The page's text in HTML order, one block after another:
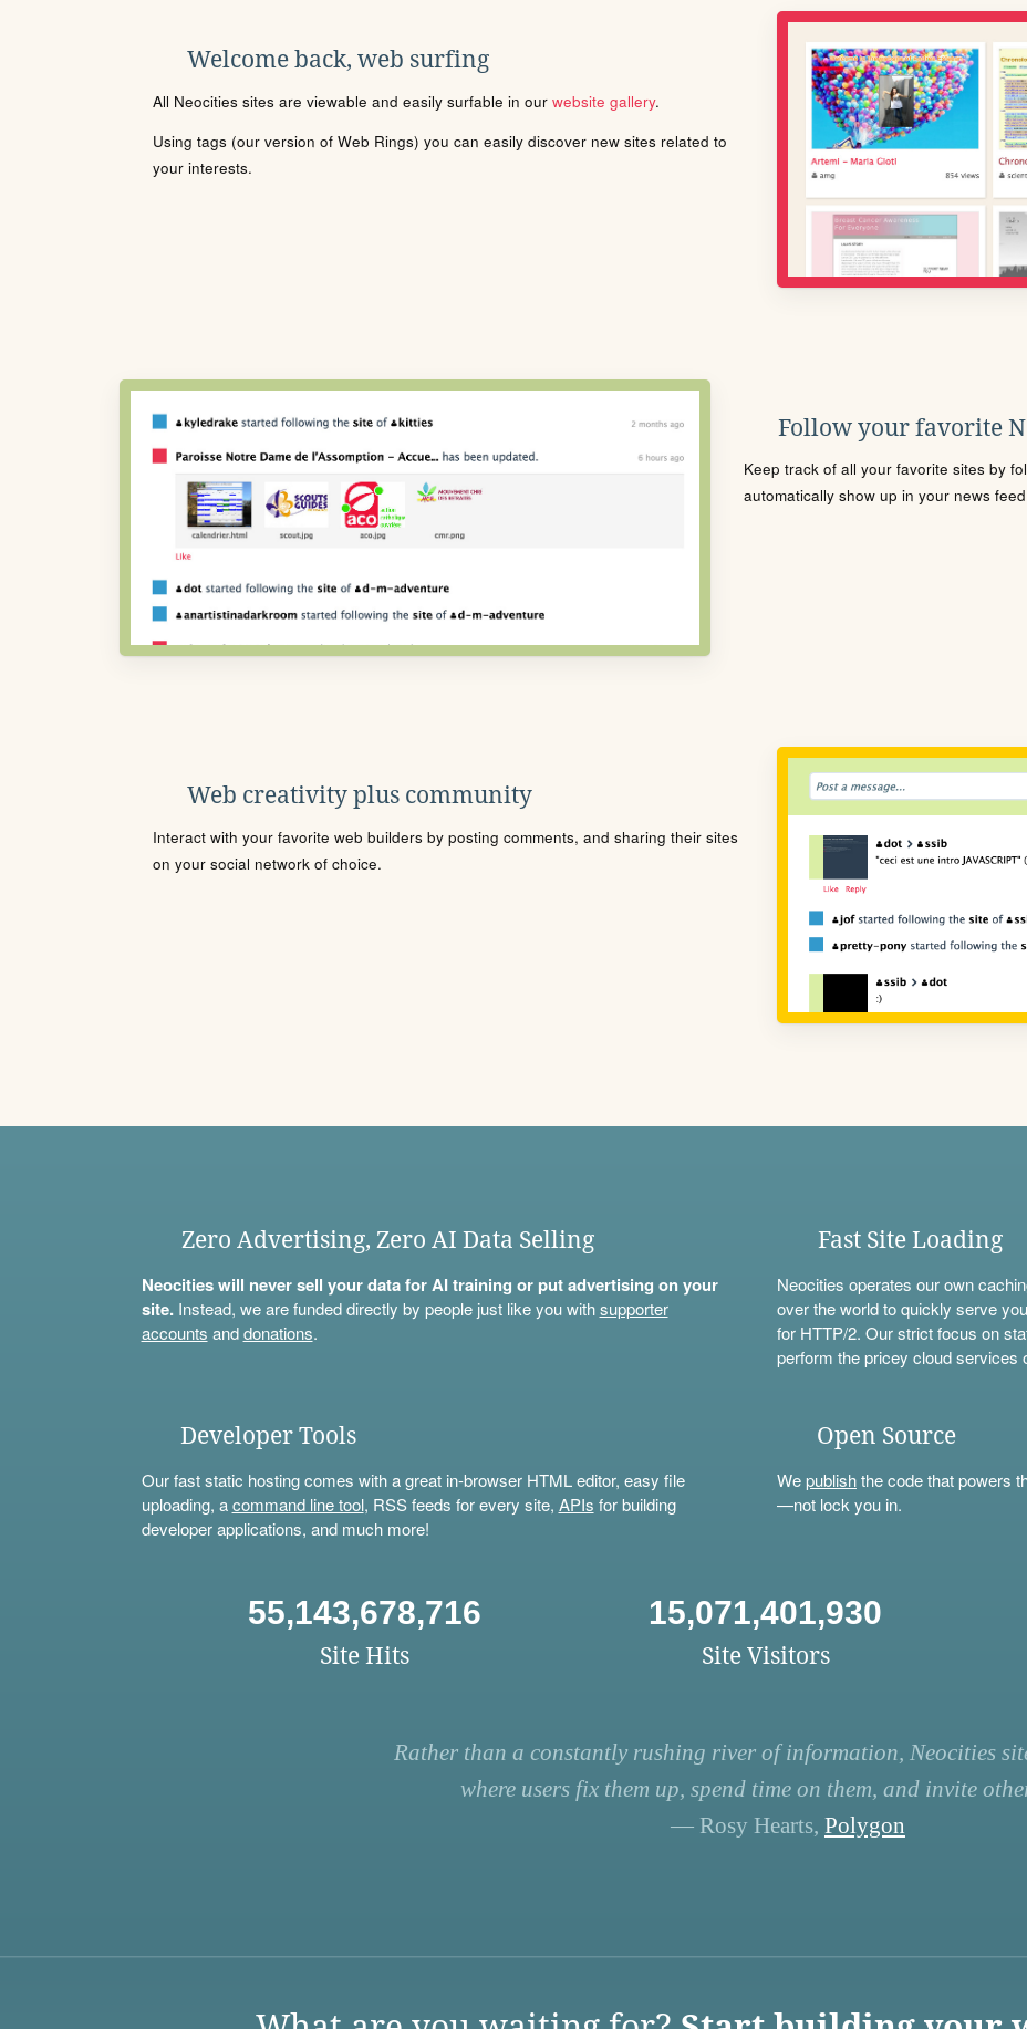
Welcome back, web surfing
All Neocities sites are viewable and easily surfable in our website gallery.
Using tags (our version of Web Rings) you can easily discover new sites related to
your interests.
Follow your favorite
Keep track of all your favorite sites by
automatically show up in your news
Web creativity plus community
Interact with your favorite web builders by posting comments, and sharing their sites
on your social network of choice.
Zero Advertising, Zero AI Data Selling
Neocities will never sell your data for AI training or put advertising on your
site.Instead, we are funded directly by people just like you withsupporter
accounts anddonations.
Fast Site Loading
Neocities operates our own
over the world to quickly serve
for HTTP/2. Our strict focus on
perform the pricey cloud services
Developer Tools
Our fast static hosting comes with a great in-browser HTML editor, easy file
uploading, acommand line tool, RSS feeds for every site, APIs for building
developer applications, and much more!
Open Source
Wepublishthe code that powers
—not lock you in.
55,143,678,716
Site Hits
15,071,401,930
Site Visitors
Rather than a constantly rushing river of information, Neocities
where users fix them up, spend time on them, and invite
— Rosy Hearts, Polygon